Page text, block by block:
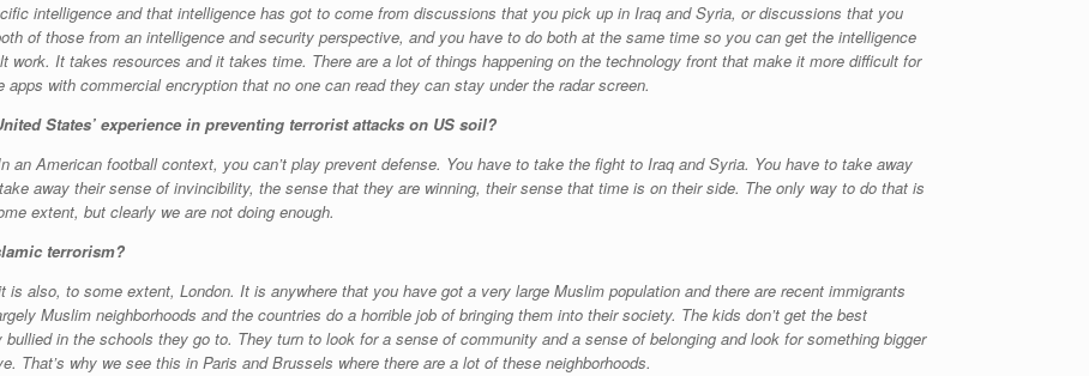
intelligence and that intelligence has got to come from discussions that you pick up in Iraq and Syria, or discussions that you
of those from an intelligence and security perspective, and you have to do both at the same time so you can get the intelligence
It takes resources and it takes time. There are a lot of things happening on the technology front that make it more difficult for
with commercial encryption that no one can read they can stay under the radar screen.
States’ experience in preventing terrorist attacks on US soil?
an American football context, you can’t play prevent defense. You have to take the fight to Iraq and Syria. You have to take away
away their sense of invincibility, the sense that they are winning, their sense that time is on their side. The only way to do that is
extent, but clearly we are not doing enough.
terrorism?
also, to some extent, London. It is anywhere that you have got a very large Muslim population and there are recent immigrants
Muslim neighborhoods and the countries do a horrible job of bringing them into their society. The kids don’t get the best
in the schools they go to. They turn to look for a sense of community and a sense of belonging and look for something bigger
That’s why we see this in Paris and Brussels where there are a lot of these neighborhoods.